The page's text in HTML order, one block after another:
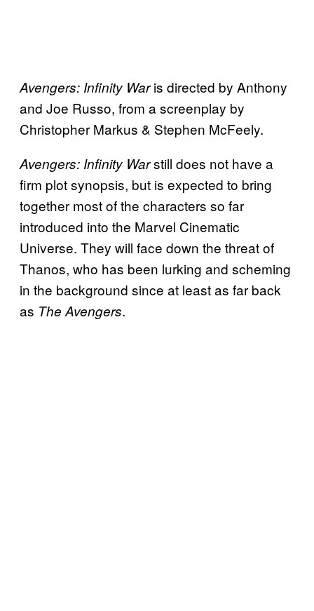
Avengers: Infinity Waris directed by Anthony
and Joe Russo, from a screenplay by
Christopher Markus & Stephen McFeely.
Avengers: Infinity Warstill does not have a
firm plot synopsis, but is expected to bring
together most of the characters so far
introduced into the Marvel Cinematic
Universe. They will face down the threat of
Thanos, who has been lurking and scheming
in the background since at least as far back
as The Avengers.